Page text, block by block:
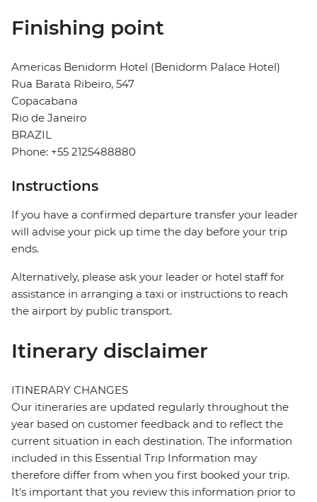
Finishing point
Americas Benidorm Hotel (Benidorm Palace Hotel)
Rua Barata Ribeiro, 547
Copacabana
Rio de Janeiro
BRAZIL
Phone: +55 2125488880
Instructions
If you have a confirmed departure transfer your leader
will advise your pick up time the day before your trip
ends.
Alternatively, please ask your leader or hotel staff for
assistance in arranging a taxi or instructions to reach
the airport by public transport.
Itinerary disclaimer
ITINERARY CHANGES
Our itineraries are updated regularly throughout the
year based on customer feedback and to reflect the
current situation in each destination. The information
included in this Essential Trip Information may
therefore differ from when you first booked your trip.
It's important that you review this information prior to